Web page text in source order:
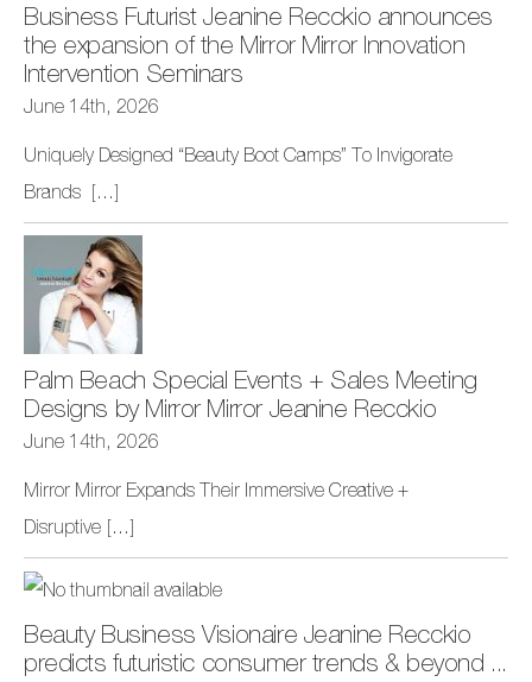
Business Futurist Jeanine Recckio announces
the expansion of the Mirror Mirror Innovation
Intervention Seminars
June 14th, 2026
Uniquely Designed “Beauty Boot Camps” To Invigorate
Brands [...]
Palm Beach Special Events + Sales Meeting
Designs by Mirror Mirror Jeanine Recckio
June 14th, 2026
Mirror Mirror Expands Their Immersive Creative +
Disruptive [...]
Beauty Business Visionaire Jeanine Recckio
predicts futuristic consumer trends & beyond ...